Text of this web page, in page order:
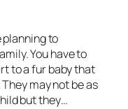
planning to
You have to
to a fur baby that
may not be as
but they…